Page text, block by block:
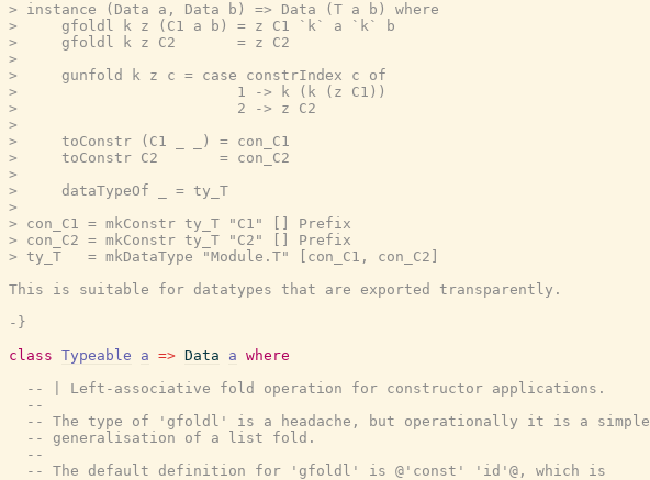
> instance (Data a, Data b) => Data (T a b) where
>     gfoldl k z (C1 a b) = z C1 `k` a `k` b
>     gfoldl k z C2       = z C2
>
>     gunfold k z c = case constrIndex c of
>                         1 -> k (k (z C1))
>                         2 -> z C2
>
>     toConstr (C1 _ _) = con_C1
>     toConstr C2       = con_C2
>
>     dataTypeOf _ = ty_T
>
> con_C1 = mkConstr ty_T "C1" [] Prefix
> con_C2 = mkConstr ty_T "C2" [] Prefix
> ty_T   = mkDataType "Module.T" [con_C1, con_C2]
This is suitable for datatypes that are exported transparently.
-}
class Typeable a => Data a where
-- | Left-associative fold operation for constructor applications.
--
-- The type of 'gfoldl' is a headache, but operationally it is a simple
-- generalisation of a list fold.
--
-- The default definition for 'gfoldl' is @'const' 'id'@, which is